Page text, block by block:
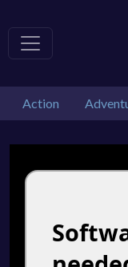
Action